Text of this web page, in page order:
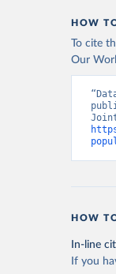
HOW
To cite
Our
HOW
In-line
If you